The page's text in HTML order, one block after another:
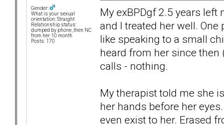
Gender:
What is your sexual
orientation: Straight
Relationship status:
dumped by phone, then NC
from her 10 month
Posts: 170
My exBPDgf 2.5 years
and I treated her well.
like speaking to a small
heard from her since
calls - nothing.
My therapist told me she
her hands before her
even exist to her. Erased